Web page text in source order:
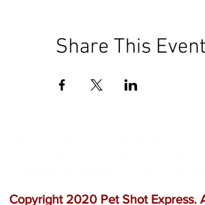
Share This Event
Copyright 2020 Pet Shot Express.